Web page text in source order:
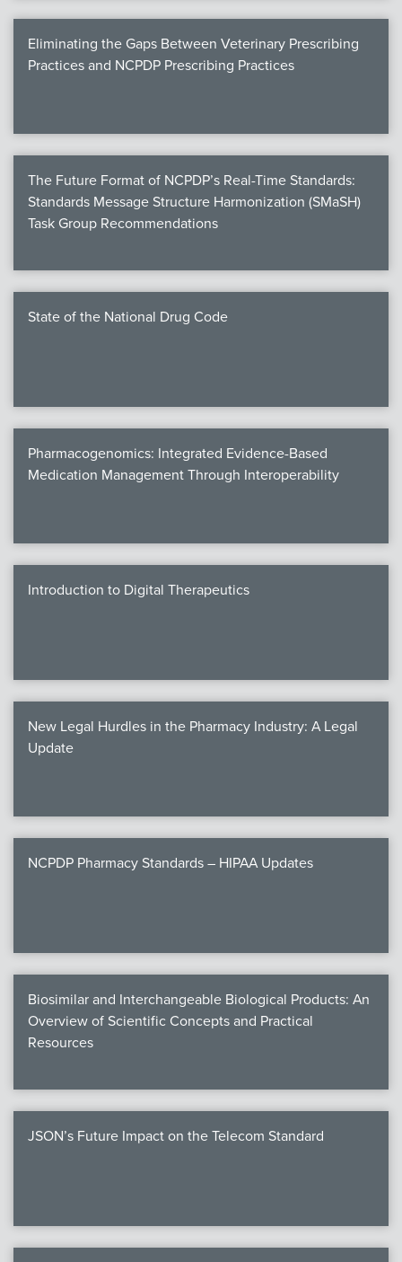
Eliminating the Gaps Between Veterinary Prescribing
Practices and NCPDP Prescribing Practices
The Future Format of NCPDP’s Real-Time Standards:
Standards Message Structure Harmonization (SMaSH)
Task Group Recommendations
State of the National Drug Code
Pharmacogenomics: Integrated Evidence-Based
Medication Management Through Interoperability
Introduction to Digital Therapeutics
New Legal Hurdles in the Pharmacy Industry: A Legal
Update
NCPDP Pharmacy Standards – HIPAA Updates
Biosimilar and Interchangeable Biological Products: An
Overview of Scientific Concepts and Practical
Resources
JSON’s Future Impact on the Telecom Standard